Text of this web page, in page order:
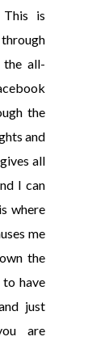
is
the all-
the
and
all
I can
where
me
the
have
just
are